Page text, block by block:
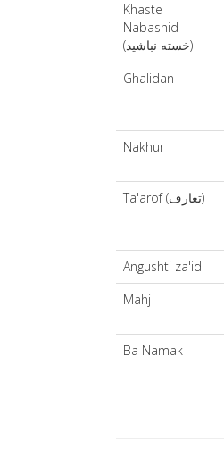
Khaste
Nabashid
(خسته نباشید)
Ghalidan
Nakhur
Ta'arof (تعارف)
Angushti za'id
Mahj
Ba Namak